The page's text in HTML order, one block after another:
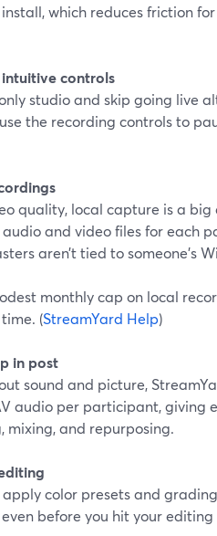
install, which reduces friction
controls
studio and skip going live
the recording controls to
quality, local capture is a big
and video files for each
aren’t tied to someone’s
monthly cap on local
(StreamYard Help)
in post
sound and picture,
audio per participant,
and repurposing.
color presets and
before you hit your editing